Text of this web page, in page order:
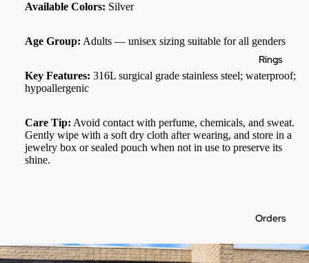
Rings
Orders
Available Colors: Silver
Age Group: Adults — unisex sizing suitable for all genders
Key Features: 316L surgical grade stainless steel; waterproof;
hypoallergenic
Care Tip: Avoid contact with perfume, chemicals, and sweat.
Gently wipe with a soft dry cloth after wearing, and store in a
jewelry box or sealed pouch when not in use to preserve its
shine.